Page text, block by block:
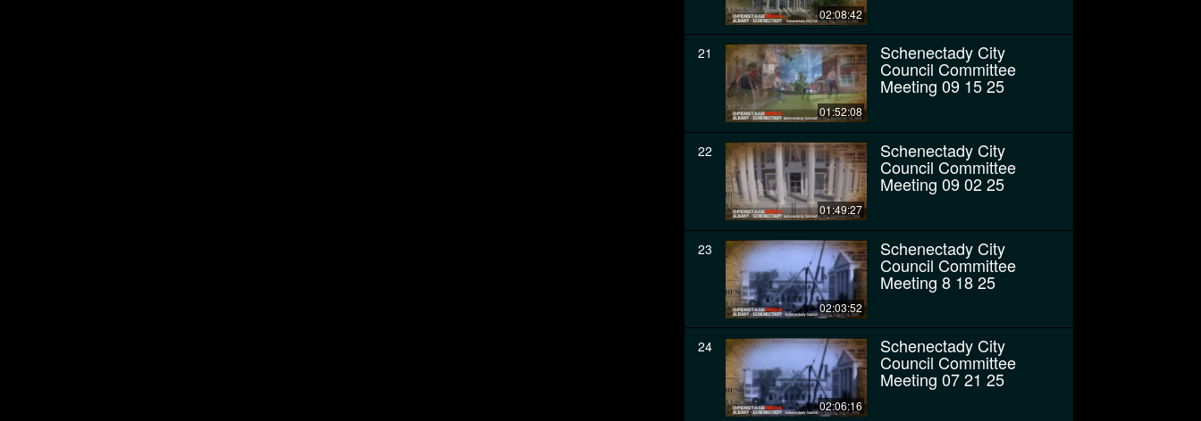
02:08:42
21
01:52:08
Schenectady City
Council Committee
Meeting 09 15 25
22
01:49:27
Schenectady City
Council Committee
Meeting 09 02 25
23
02:03:52
Schenectady City
Council Committee
Meeting 8 18 25
24
02:06:16
Schenectady City
Council Committee
Meeting 07 21 25